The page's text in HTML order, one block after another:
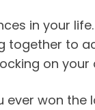
in your
together to
on your
ever won the